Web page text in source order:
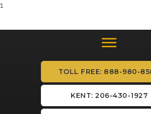
1
TOLL FREE: 888-980-
KENT: 206-430-1927